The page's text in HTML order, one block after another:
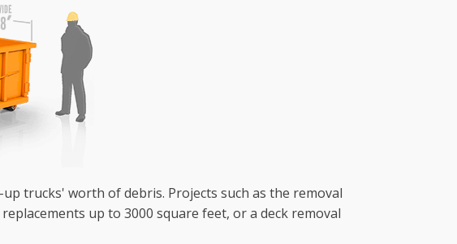
trucks' worth of debris. Projects such as the removal
up to 3000 square feet, or a deck removal